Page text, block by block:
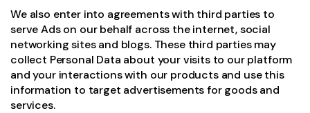
We also enter into agreements with third parties to
serve Ads on our behalf across the internet, social
networking sites and blogs. These third parties may
collect Personal Data about your visits to our platform
and your interactions with our products and use this
information to target advertisements for goods and
services.